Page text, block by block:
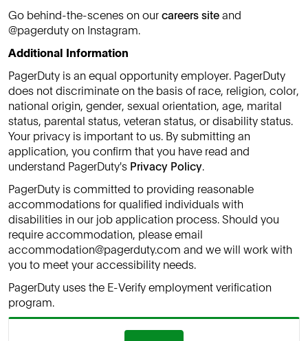
Go behind-the-scenes on ourcareers siteand
@pagerduty on Instagram.
Additional Information
PagerDuty is an equal opportunity employer. PagerDuty
does not discriminate on the basis of race, religion, color,
national origin, gender, sexual orientation, age, marital
status, parental status, veteran status, or disability status.
Your privacy is important to us. By submitting an
application, you confirm that you have read and
understand PagerDuty's Privacy Policy.
PagerDuty is committed to providing reasonable
accommodations for qualified individuals with
disabilities in our job application process. Should you
require accommodation, please email
accommodation@pagerduty.com and we will work with
you to meet your accessibility needs.
PagerDuty uses the E-Verify employment verification
program.